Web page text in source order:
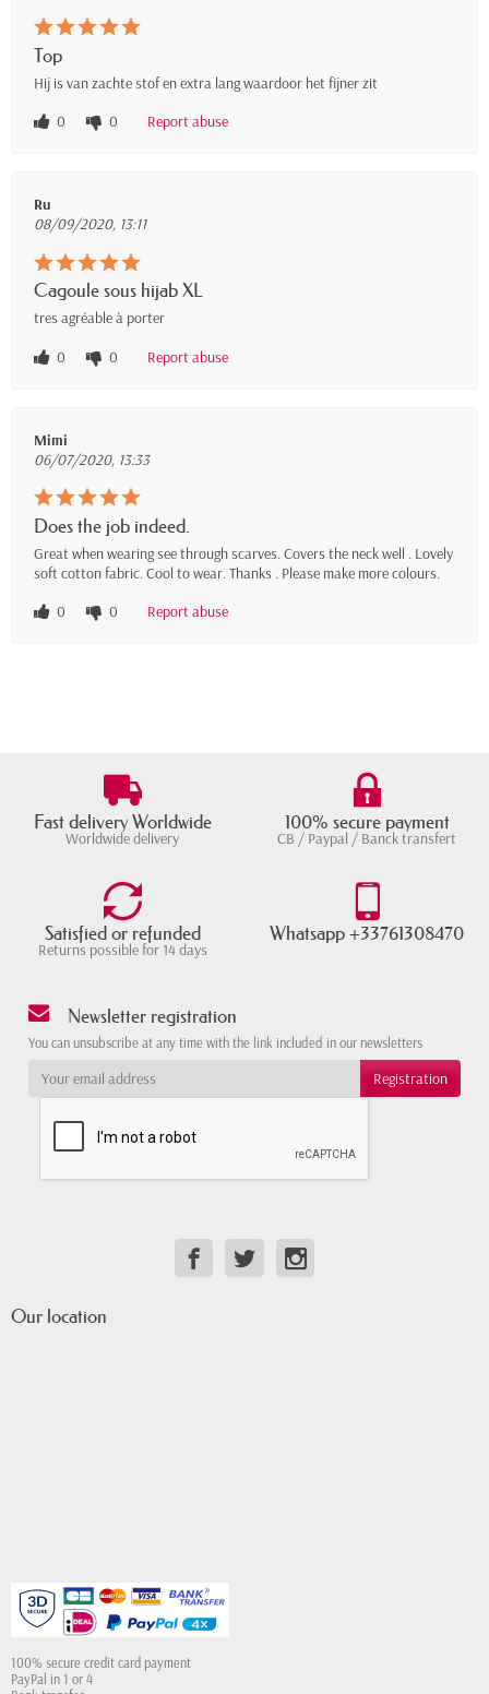
Top
Hij is van zachte stof en extra lang waardoor het fijner zit
0
0 Report abuse
Ru
08/09/2020, 13:11
Cagoule sous hijab XL
tres agréable à porter
0
0 Report abuse
Mimi
06/07/2020, 13:33
Does the job indeed.
Great when wearing see through scarves. Covers the neck well . Lovely
soft cotton fabric. Cool to wear. Thanks . Please make more colours.
0
0 Report abuse
Fast delivery Worldwide
Worldwide delivery
100% secure payment
CB / Paypal / Banck transfert
Satisfied or refunded
Returns possible for 14 days
Whatsapp +33761308470
Newsletter registration
You can unsubscribe at any time with the link included in our newsletters
Our location
100% secure credit card payment
PayPal in 1 or 4